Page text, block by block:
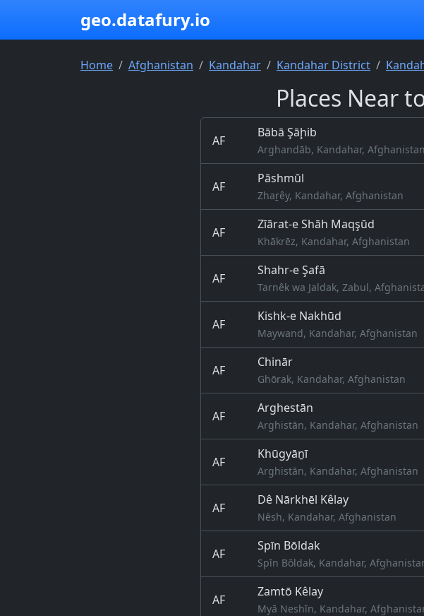
geo.datafury.io
Home Afghanistan Kandahar Kandahar District
Places Near
AF
Bābā Şāḩib
Arghandāb, Kandahar, Afghanistan
AF
Pāshmūl
Zhaṟêy, Kandahar, Afghanistan
AF
Zīārat-e Shāh Maqşūd
Khākrēz, Kandahar, Afghanistan
AF
Shahr-e Şafā
Tarnêk wa Jaldak, Zabul,
AF
Kishk-e Nakhūd
Maywand, Kandahar, Afghanistan
AF
Chinār
Ghōrak, Kandahar, Afghanistan
AF
Arghestān
Arghistān, Kandahar, Afghanistan
AF
Khūgyāṉī
Arghistān, Kandahar, Afghanistan
AF
Dê Nārkhēl Kêlay
Nēsh, Kandahar, Afghanistan
AF
Spīn Bōldak
Spīn Bōldak, Kandahar,
AF
Zamtō Kêlay
Myā Neshīn, Kandahar,